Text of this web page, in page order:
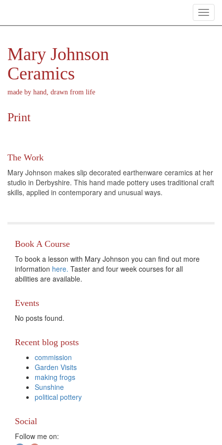
Mary Johnson
Ceramics
made by hand, drawn from life
Print
The Work
Mary Johnson makes slip decorated earthenware ceramics at her
studio in Derbyshire. This hand made pottery uses traditional craft
skills, applied in contemporary and unusual ways.
Book A Course
To book a lesson with Mary Johnson you can find out more
information here. Taster and four week courses for all
abilities are available.
Events
No posts found.
Recent blog posts
commission
Garden Visits
making frogs
Sunshine
political pottery
Social
Follow me on: